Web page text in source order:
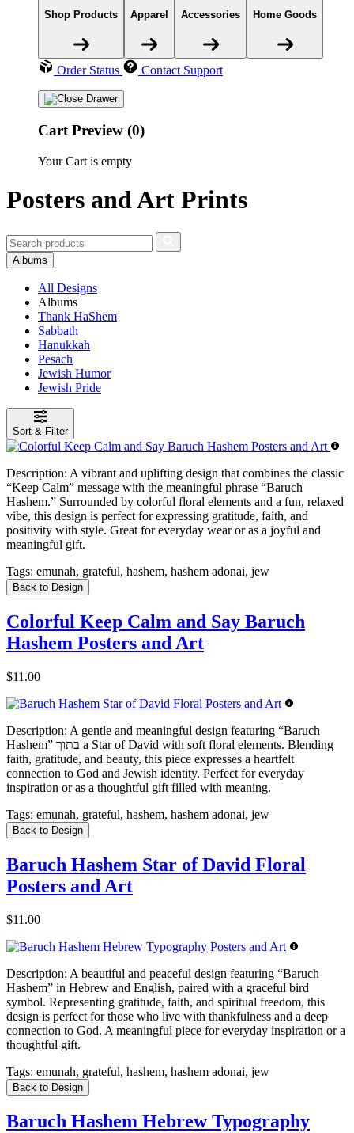
Shop Products Apparel Accessories Home Goods
Order Status Contact Support
Cart Preview (0)
Your Cart is empty
Posters and Art Prints
Albums
All Designs
Albums
Thank HaShem
Sabbath
Hanukkah
Pesach
Jewish Humor
Jewish Pride
Sort & Filter
Description: A vibrant and uplifting design that combines the classic
“Keep Calm” message with the meaningful phrase “Baruch
Hashem.” Surrounded by colorful floral elements and a fun, relaxed
vibe, this design is perfect for expressing gratitude, faith, and
positivity with style. Great for everyday wear or as a joyful and
meaningful gift.
Tags: emunah, grateful, hashem, hashem adonai, jew
Back to Design
Colorful Keep Calm and Say Baruch
Hashem Posters and Art
$11.00
Description: A gentle and meaningful design featuring “Baruch
Hashem” בתוך a Star of David with soft floral elements. Blending
faith, gratitude, and beauty, this piece expresses a heartfelt
connection to God and Jewish identity. Perfect for everyday
inspiration or as a thoughtful gift filled with meaning.
Tags: emunah, grateful, hashem, hashem adonai, jew
Back to Design
Baruch Hashem Star of David Floral
Posters and Art
$11.00
Description: A beautiful and peaceful design featuring “Baruch
Hashem” in Hebrew and English, paired with a graceful bird
symbol. Representing gratitude, faith, and spiritual freedom, this
design is perfect for those who live with thankfulness and a deep
connection to God. A meaningful piece for everyday inspiration or a
thoughtful gift.
Tags: emunah, grateful, hashem, hashem adonai, jew
Back to Design
Baruch Hashem Hebrew Typography